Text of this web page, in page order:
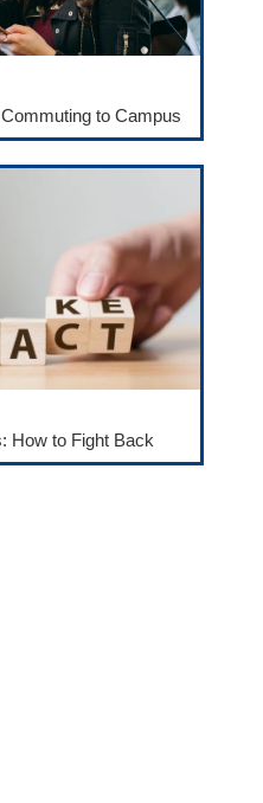
to Campus
How to Fight Back